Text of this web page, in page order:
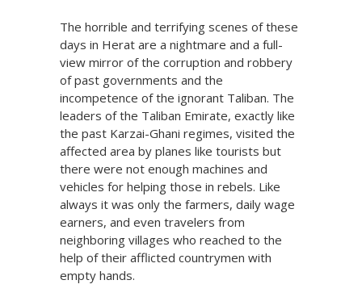
The horrible and terrifying scenes of these
days in Herat are a nightmare and a full-
view mirror of the corruption and robbery
of past governments and the
incompetence of the ignorant Taliban. The
leaders of the Taliban Emirate, exactly like
the past Karzai-Ghani regimes, visited the
affected area by planes like tourists but
there were not enough machines and
vehicles for helping those in rebels. Like
always it was only the farmers, daily wage
earners, and even travelers from
neighboring villages who reached to the
help of their afflicted countrymen with
empty hands.